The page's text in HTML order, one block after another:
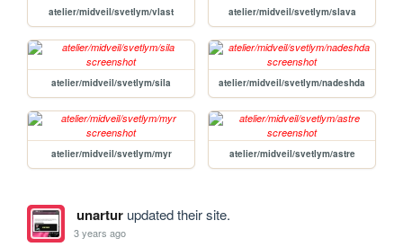
atelier/midveil/svetlym/vlast atelier/midveil/svetlym/slava
atelier/midveil/svetlym/sila atelier/midveil/svetlym/nadeshda
atelier/midveil/svetlym/myr atelier/midveil/svetlym/astre
unarturupdated their site.
3 years ago